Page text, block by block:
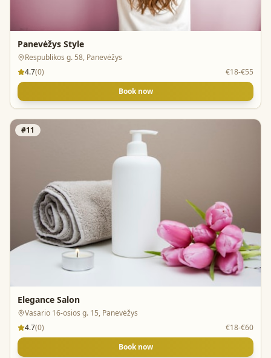
Panevėžys Style
Respublikos g. 58, Panevėžys
4.7(0)
€18-€55
Book now
#11
Elegance Salon
Vasario 16-osios g. 15, Panevėžys
4.7(0)
€18-€60
Book now